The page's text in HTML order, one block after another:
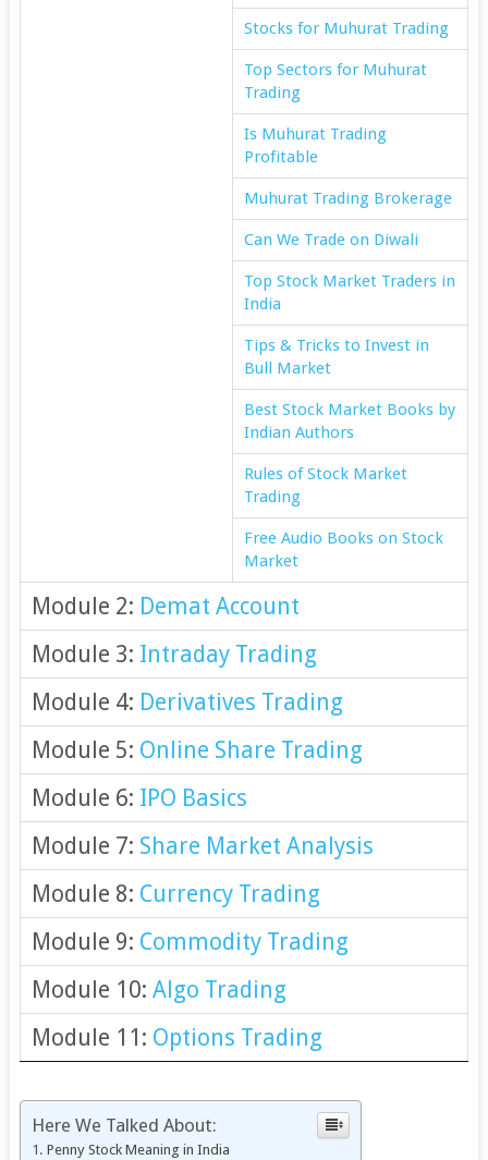
Stocks for Muhurat Trading
Top Sectors for Muhurat
Trading
Is Muhurat Trading
Profitable
Muhurat Trading Brokerage
Can We Trade on Diwali
Top Stock Market Traders in
India
Tips & Tricks to Invest in
Bull Market
Best Stock Market Books by
Indian Authors
Rules of Stock Market
Trading
Free Audio Books on Stock
Market
Module 2: Demat Account
Module 3: Intraday Trading
Module 4: Derivatives Trading
Module 5: Online Share Trading
Module 6: IPO Basics
Module 7: Share Market Analysis
Module 8: Currency Trading
Module 9: Commodity Trading
Module 10: Algo Trading
Module 11: Options Trading
Here We Talked About:
Penny Stock Meaning in India